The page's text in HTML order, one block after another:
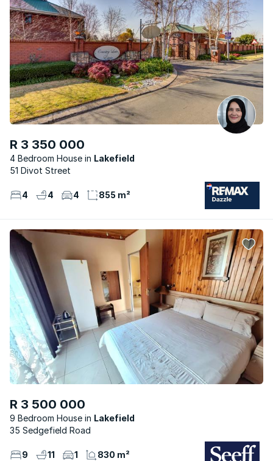
R 3 350 000
4 Bedroom House
Lakefield
51 Divot Street
4 4 4 855 m²
R 3 500 000
9 Bedroom House
Lakefield
35 Sedgefield Road
9 11 1 830 m²